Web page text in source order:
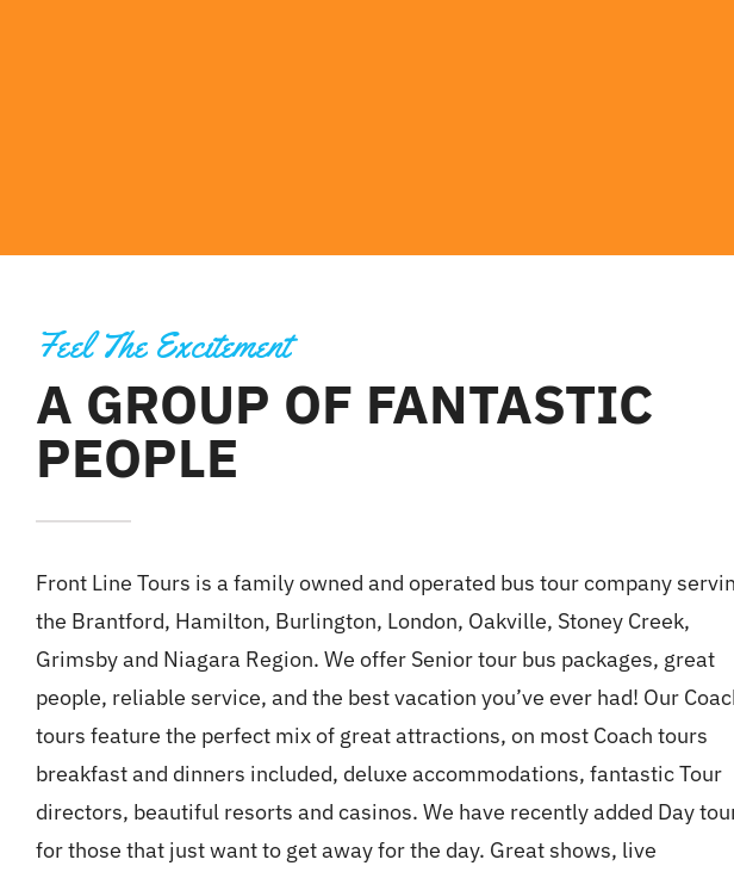
Feel The Excitement
A GROUP OF FANTASTIC
PEOPLE
Front Line Tours is a family owned and operated bus tour company
the Brantford, Hamilton, Burlington, London, Oakville, Stoney Creek,
Grimsby and Niagara Region. We offer Senior tour bus packages, great
people, reliable service, and the best vacation you’ve ever had! Our
tours feature the perfect mix of great attractions, on most Coach tours
breakfast and dinners included, deluxe accommodations, fantastic Tour
directors, beautiful resorts and casinos. We have recently added Day
for those that just want to get away for the day. Great shows, live